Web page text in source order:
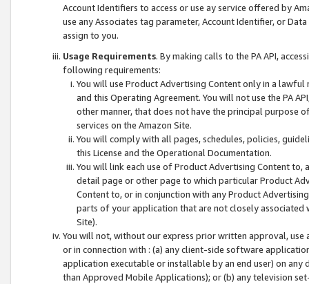
Account Identifiers to access or use ay service offered by
use any Associates tag parameter, Account Identifier, or
assign to you.
Usage Requirements. By making calls to the PA API,
following requirements:
You will use Product Advertising Content only in a
and this Operating Agreement. You will not use the PA
other manner, that does not have the principal purpose
services on the Amazon Site.
You will comply with all pages, schedules, policies,
this License and the Operational Documentation.
You will link each use of Product Advertising Content
detail page or other page to which particular Product
Content to, or in conjunction with any Product
parts of your application that are not closely associated
Site).
You will not, without our express prior written approval,
or in connection with : (a) any client-side software
application executable or installable by an end user) on
than Approved Mobile Applications); or (b) any television